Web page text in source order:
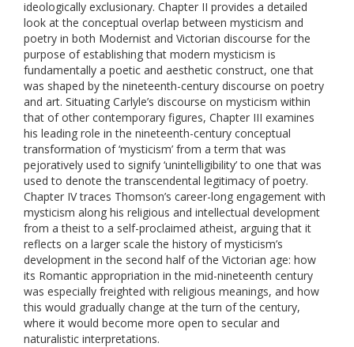
ideologically exclusionary. Chapter II provides a detailed
look at the conceptual overlap between mysticism and
poetry in both Modernist and Victorian discourse for the
purpose of establishing that modern mysticism is
fundamentally a poetic and aesthetic construct, one that
was shaped by the nineteenth-century discourse on poetry
and art. Situating Carlyle’s discourse on mysticism within
that of other contemporary figures, Chapter III examines
his leading role in the nineteenth-century conceptual
transformation of ‘mysticism’ from a term that was
pejoratively used to signify ‘unintelligibility’ to one that was
used to denote the transcendental legitimacy of poetry.
Chapter IV traces Thomson’s career-long engagement with
mysticism along his religious and intellectual development
from a theist to a self-proclaimed atheist, arguing that it
reflects on a larger scale the history of mysticism’s
development in the second half of the Victorian age: how
its Romantic appropriation in the mid-nineteenth century
was especially freighted with religious meanings, and how
this would gradually change at the turn of the century,
where it would become more open to secular and
naturalistic interpretations.